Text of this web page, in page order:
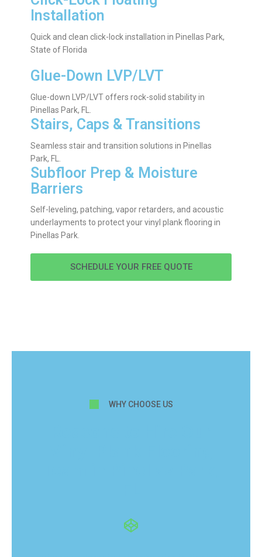
Installation
Quick and clean click-lock installation in Pinellas Park,
State of Florida
Glue-Down LVP/LVT
Glue-down LVP/LVT offers rock-solid stability in
Pinellas Park, FL.
Stairs, Caps & Transitions
Seamless stair and transition solutions in Pinellas
Park, FL.
Subfloor Prep & Moisture
Barriers
Self-leveling, patching, vapor retarders, and acoustic
underlayments to protect your vinyl plank flooring in
Pinellas Park.
SCHEDULE YOUR FREE QUOTE
WHY CHOOSE US